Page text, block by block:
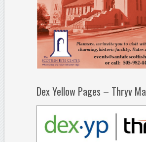
Dex Yellow Pages – Thryv